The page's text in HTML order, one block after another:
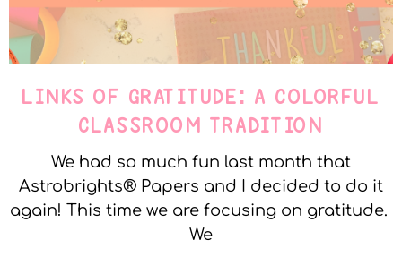
LINKS OF GRATITUDE: A COLORFUL
CLASSROOM TRADITION
We had so much fun last month that
Astrobrights® Papers and I decided to do it
again! This time we are focusing on gratitude.
We